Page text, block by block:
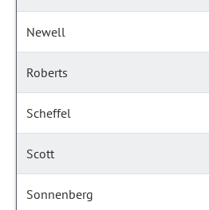
Newell
Roberts
Scheffel
Scott
Sonnenberg